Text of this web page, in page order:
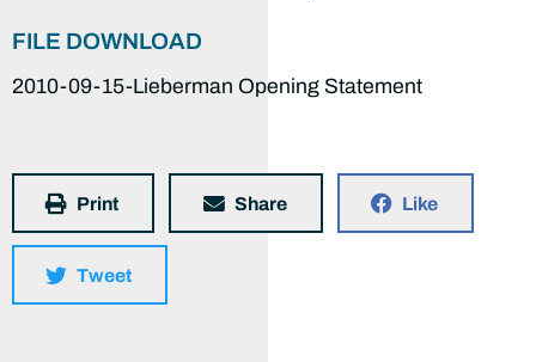
FILE DOWNLOAD
2010-09-15-Lieberman Opening Statement
Print Share Like
Tweet